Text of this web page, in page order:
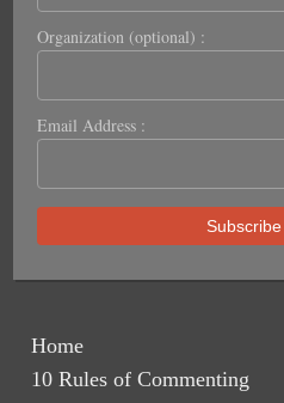
Organization (optional) :
Email Address :
Home
10 Rules of Commenting